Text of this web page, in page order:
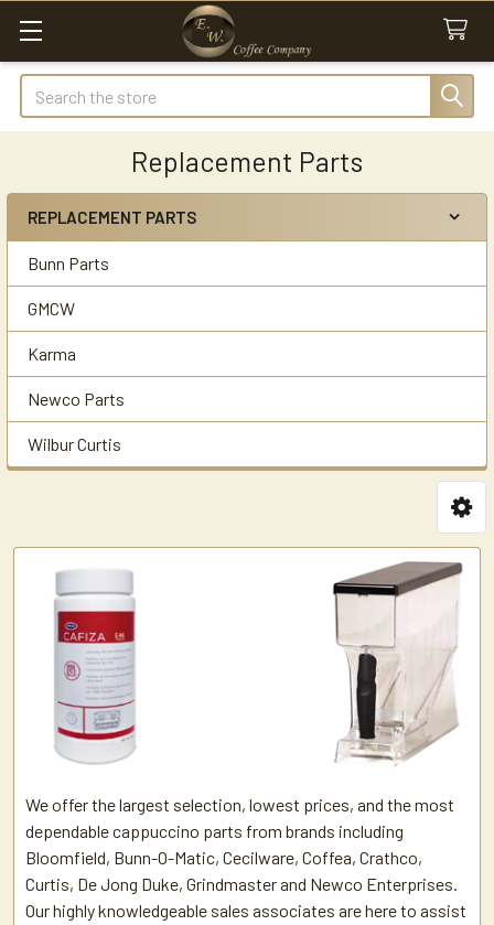
Search
Replacement Parts
Sidebar
REPLACEMENT PARTS
Bunn Parts
GMCW
Karma
Newco Parts
Wilbur Curtis
We offer the largest selection, lowest prices, and the most
dependable cappuccino parts from brands including
Bloomfield, Bunn-O-Matic, Cecilware, Coffea, Crathco,
Curtis, De Jong Duke, Grindmaster and Newco Enterprises.
Our highly knowledgeable sales associates are here to assist